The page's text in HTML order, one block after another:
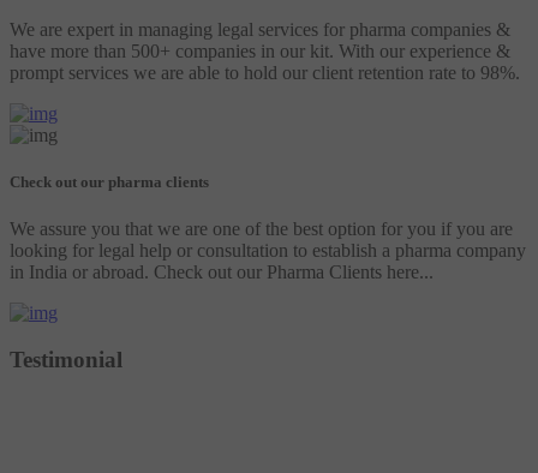
We are expert in managing legal services for pharma companies &
have more than 500+ companies in our kit. With our experience &
prompt services we are able to hold our client retention rate to 98%.
Check out our pharma clients
We assure you that we are one of the best option for you if you are
looking for legal help or consultation to establish a pharma company
in India or abroad. Check out our Pharma Clients here...
Testimonial